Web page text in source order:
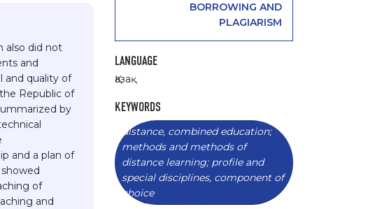
also did not
and
and quality of
Republic of
by
and a plan of
of
and
BORROWING AND
PLAGIARISM
LANGUAGE
Қазақ
KEYWORDS
distance, combined education;
methods and methods of
distance learning; profile and
special disciplines, component of
choice